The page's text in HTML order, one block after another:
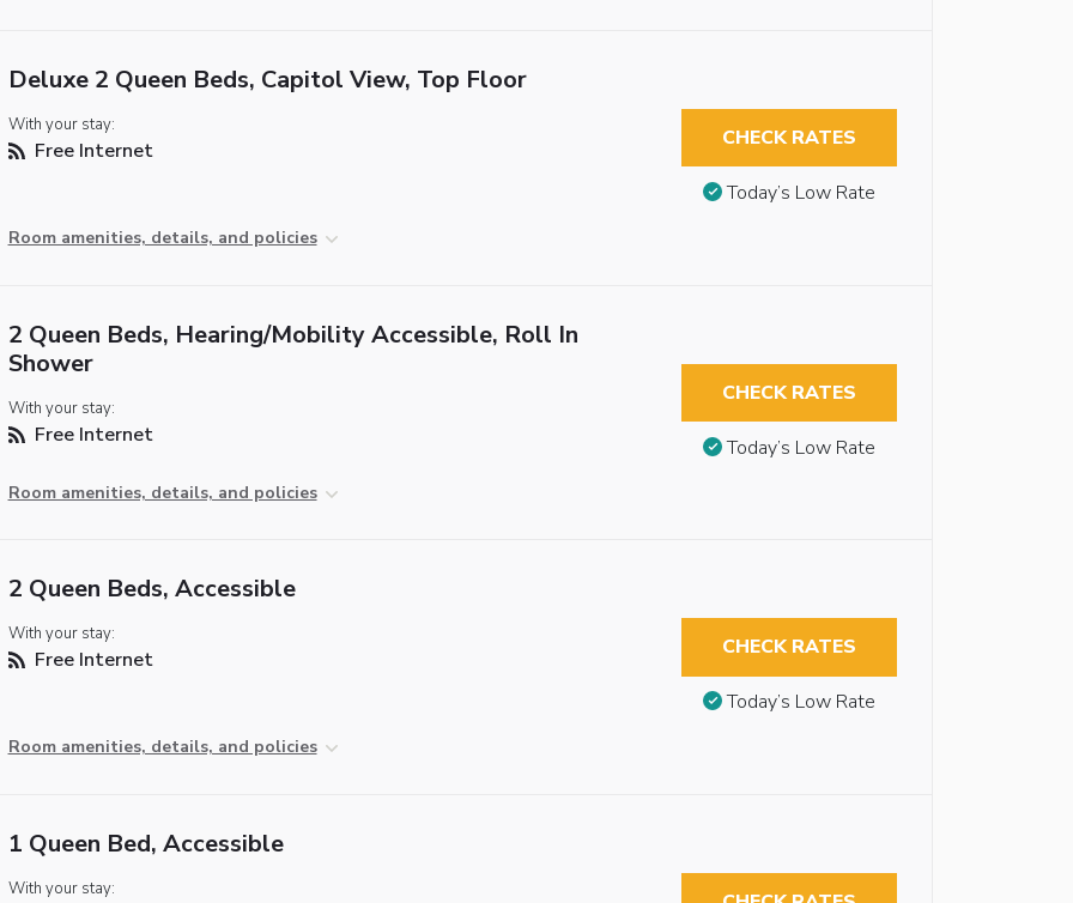
Deluxe 2 Queen Beds, Capitol View, Top Floor
With your stay:
Free Internet
Room amenities, details, and policies
CHECK RATES
Today’s Low Rate
2 Queen Beds, Hearing/Mobility Accessible, Roll In
Shower
With your stay:
Free Internet
Room amenities, details, and policies
CHECK RATES
Today’s Low Rate
2 Queen Beds, Accessible
With your stay:
Free Internet
Room amenities, details, and policies
CHECK RATES
Today’s Low Rate
1 Queen Bed, Accessible
With your stay: